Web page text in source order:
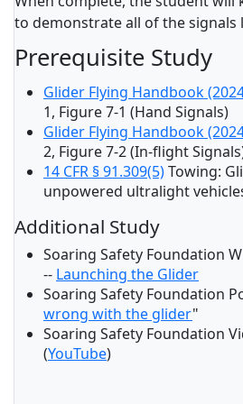
to demonstrate all of the signals
Prerequisite Study
Glider Flying Handbook
1, Figure 7-1 (Hand Signals)
Glider Flying Handbook
2, Figure 7-2 (In-flight
14 CFR § 91.309(5)Towing:
unpowered ultralight
Additional Study
Soaring Safety Foundation
-- Launching the Glider
Soaring Safety Foundation
wrong with the glider"
Soaring Safety Foundation
(YouTube)